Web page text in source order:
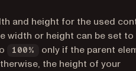
and height for the used
width or height can be set to
100%
only if the parent
the height of your